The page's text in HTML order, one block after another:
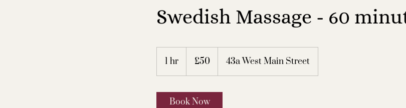
Swedish Massage - 60
1 hr
h
pounds
£50 43a West Main Street
Book Now